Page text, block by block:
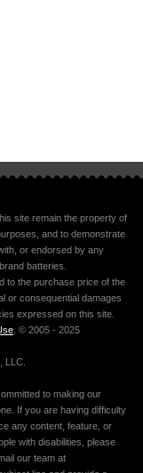
site remain the property of
and to demonstrate
or endorsed by any
batteries.
to the purchase price of the
or consequential damages
expressed on this site.
. © 2005 - 2025
LLC.
to making our
If you are having difficulty
any content, feature, or
with disabilities, please
our team at